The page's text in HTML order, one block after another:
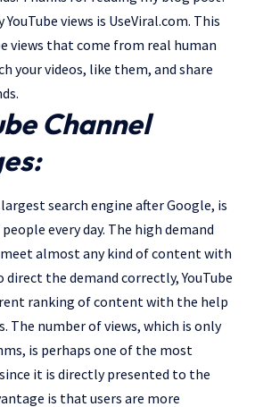
views is UseViral.com. This
views that come from real human
your videos, like them, and share
Channel
largest search engine after Google, is
every day. The high demand
almost any kind of content with
direct the demand correctly, YouTube
ranking of content with the help
The number of views, which is only
is perhaps one of the most
it is directly presented to the
is that users are more